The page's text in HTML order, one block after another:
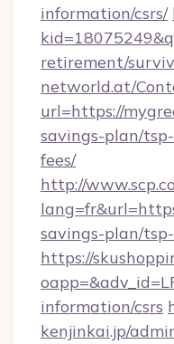
information/csrs/
retirement/
networld.at/
url=https://
savings-plan/
fees/
http://
savings-plan/
https://
information/csrs
kenjinkai.jp/